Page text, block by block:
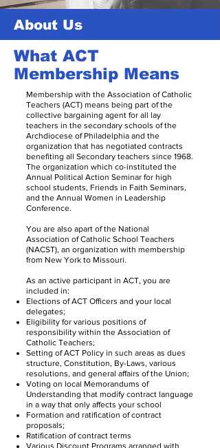
About Us
What ACT
Membership Means
Membership with the Association of Catholic
Teachers (ACT) means being part of the
collective bargaining agent for all lay
teachers in the secondary schools of the
Archdiocese of Philadelphia and the
organization that has negotiated contracts
benefiting all Secondary teachers since 1968.
The organization which co-instituted the
Annual Political Action Seminar for high
school students, Friends in Faith Seminars,
and the Annual Women in Leadership
Conference.
You are also apart of the National
Association of Catholic School Teachers
(NACST), an organization with membership
from New York to Missouri.
As an active participant in ACT, you are
included in:
Elections of ACT Officers and your local
delegates;
Eligibility for various positions of
responsibility within the Association of
Catholic Teachers;
Setting of ACT Policy in such areas as dues
structure, Constitution, By-Laws, various
resolutions, and general affairs of the Union;
Voting on local Memorandums of
Understanding that modify contract language
in a way that only affects your school
Formation and ratification of contract
proposals;
Ratification of contract terms
Various Discount Programs arranged with